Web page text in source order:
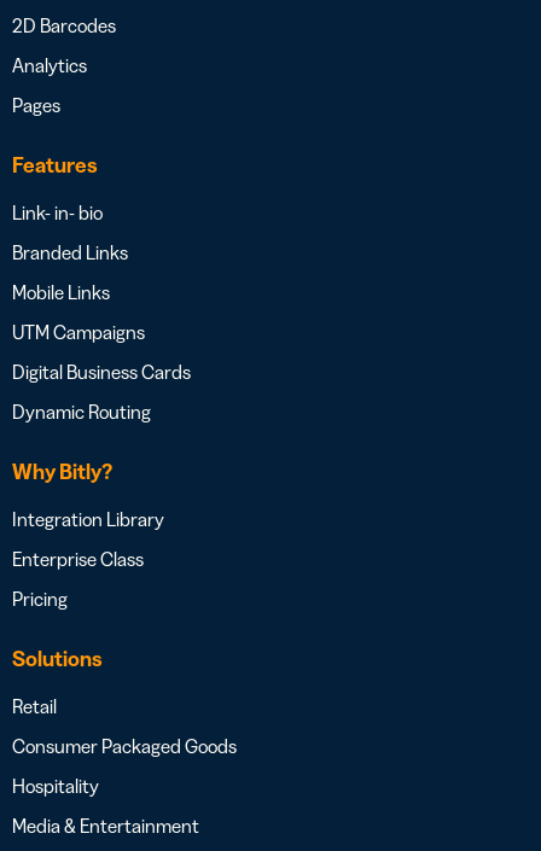
2D Barcodes
Analytics
Pages
Features
Link- in- bio
Branded Links
Mobile Links
UTM Campaigns
Digital Business Cards
Dynamic Routing
Why Bitly?
Integration Library
Enterprise Class
Pricing
Solutions
Retail
Consumer Packaged Goods
Hospitality
Media & Entertainment